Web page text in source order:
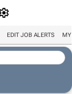
EDIT JOB ALERTS MY